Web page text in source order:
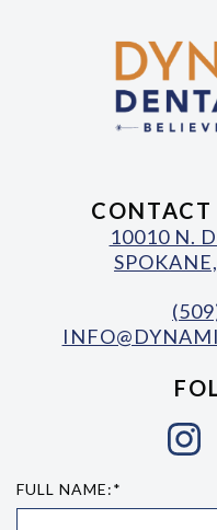
10010 N.
FULL NAME:*